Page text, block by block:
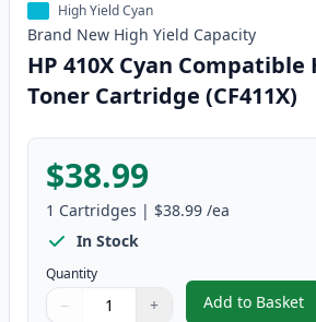
High Yield Cyan
Brand New High Yield Capacity
HP 410X Cyan Compatible
Toner Cartridge (CF411X)
$38.99
1 Cartridges | $38.99 /ea
In Stock
Quantity
Quantity
Use buttons to adjust
− +
Quantity:
Add to Basket
,HP